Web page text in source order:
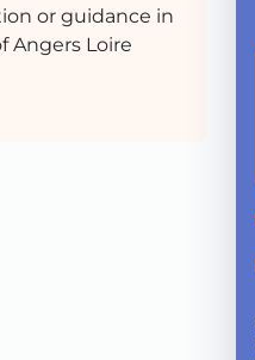
or guidance in
Angers Loire